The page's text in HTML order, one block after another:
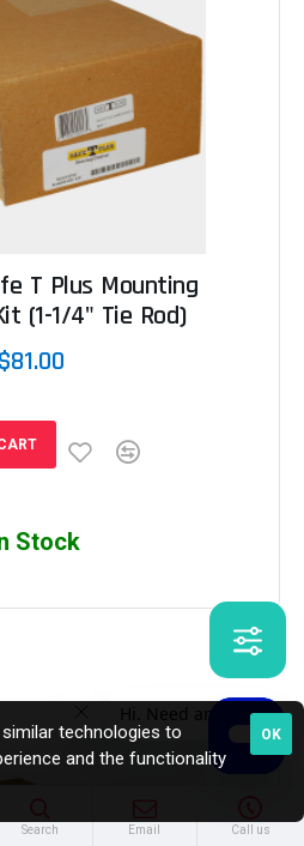
T Plus Mounting
(1-1/4" Tie Rod)
$81.00
Stock
Search Email Call us
OK
technologies to
and the functionality